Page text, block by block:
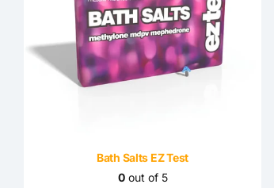
Bath Salts EZ Test
0out of 5